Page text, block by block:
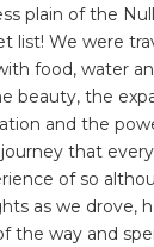
plain of the
list! We were
food, water
beauty, the
and the
that
of so
as we drove,
the way and